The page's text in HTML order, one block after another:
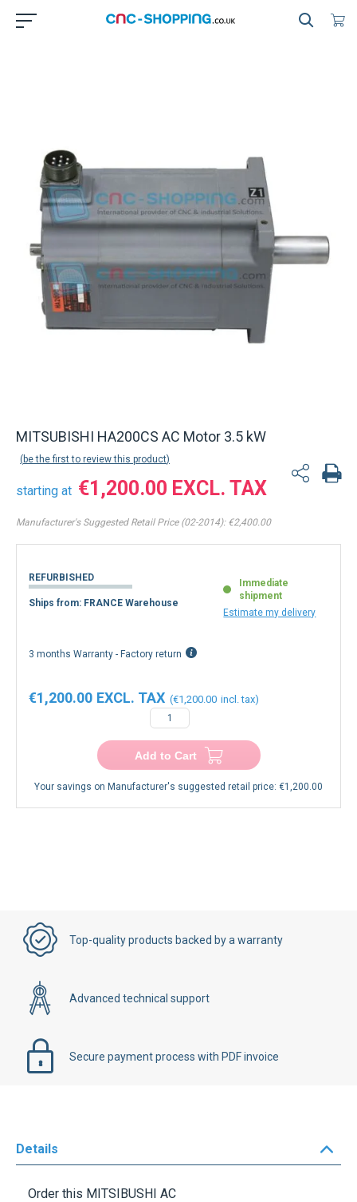
MITSUBISHI HA200CS AC Motor 3.5 kW
be the first to review this product
starting at €1,200.00
Manufacturer's Suggested Retail Price (02-2014): €2,400.00
REFURBISHED
Ships from: FRANCE Warehouse
Immediate
shipment
Estimate my delivery
3 months Warranty - Factory return
€1,200.00
€1,200.00
Add to Cart
Your savings on Manufacturer's suggested retail price: €1,200.00
Top-quality products backed by a warranty
Advanced technical support
Secure payment process with PDF invoice
Details
Order this MITSIBUSHI AC